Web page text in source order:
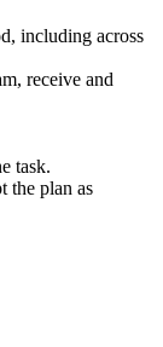
including across
receive and
task.
the plan as